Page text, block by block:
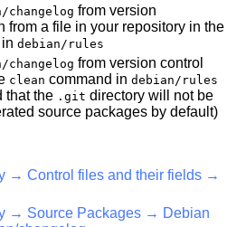
changelog from version
from a file in your repository in the
debian/rules
changelog from version control
clean command in debian/rules
that the .git directory will not be
source packages by default)
→ Control files and their fields →
→ Source Packages → Debian